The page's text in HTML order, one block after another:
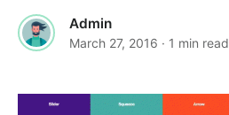
Admin
March 27, 2016 · 1 min read